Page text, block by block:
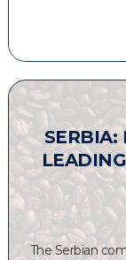
SERBIA:
The Serbian